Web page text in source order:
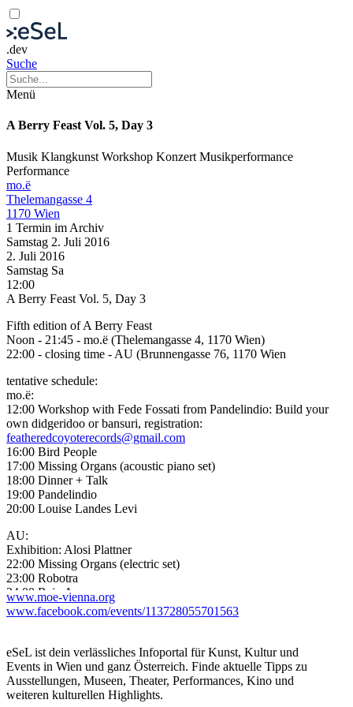
.dev
Suche
Menü
A Berry Feast Vol. 5, Day 3
Musik Klangkunst Workshop Konzert Musikperformance
Performance
mo.ë
Thelemangasse 4
1170 Wien
1 Termin im Archiv
Samstag 2. Juli 2016
2. Juli 2016
Samstag Sa
12:00
A Berry Feast Vol. 5, Day 3
Fifth edition of A Berry Feast
Noon - 21:45 - mo.ë (Thelemangasse 4, 1170 Wien)
22:00 - closing time - AU (Brunnengasse 76, 1170 Wien
tentative schedule:
mo.ë:
12:00 Workshop with Fede Fossati from Pandelindio: Build your
own didgeridoo or bansuri, registration:
featheredcoyoterecords@gmail.com
16:00 Bird People
17:00 Missing Organs (acoustic piano set)
18:00 Dinner + Talk
19:00 Pandelindio
20:00 Louise Landes Levi
AU:
Exhibition: Alosi Plattner
22:00 Missing Organs (electric set)
23:00 Robotra
24:00 Raju Arara
–> DJ-Line: Hasselblad, Inou Ki Endo
Louise Landes Levi (Reading & Concert)
(Poet, publisher, musician and translator who was part of the ?
Flying Lotus Magical Opera Company? and has studied North
Indian Classical music and sarangi with Annapurna Devi. Recent
releases include ?From the Ming Oracle? and ?The Book of L?)
www.moe-vienna.org
www.facebook.com/events/113728055701563
eSeL ist dein verlässliches Infoportal für Kunst, Kultur und
Events in Wien und ganz Österreich. Finde aktuelle Tipps zu
Ausstellungen, Museen, Theater, Performances, Kino und
weiteren kulturellen Highlights.